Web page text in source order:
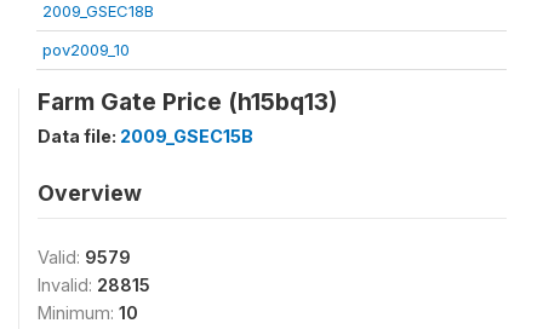
2009_GSEC18B
pov2009_10
Farm Gate Price (h15bq13)
Data file: 2009_GSEC15B
Overview
Valid: 9579
Invalid: 28815
Minimum: 10